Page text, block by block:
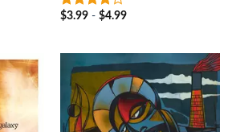
3.75out
$3.99- $4.99